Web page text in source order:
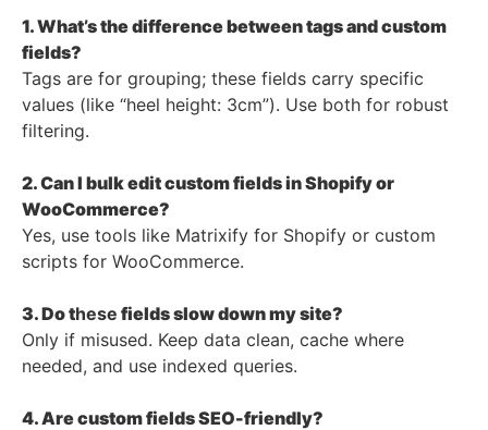
1. What’s the difference between tags and custom
fields?
Tags are for grouping; these fields carry specific
values (like “heel height: 3cm”). Use both for robust
filtering.
2. Can I bulk edit custom fields in Shopify or
WooCommerce?
Yes, use tools like Matrixify for Shopify or custom
scripts for WooCommerce.
3. Do these fields slow down my site?
Only if misused. Keep data clean, cache where
needed, and use indexed queries.
4. Are custom fields SEO-friendly?